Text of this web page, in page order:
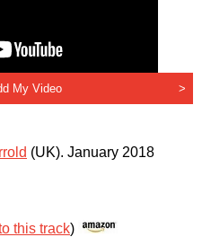
My Video >
(UK). January 2018
this track)